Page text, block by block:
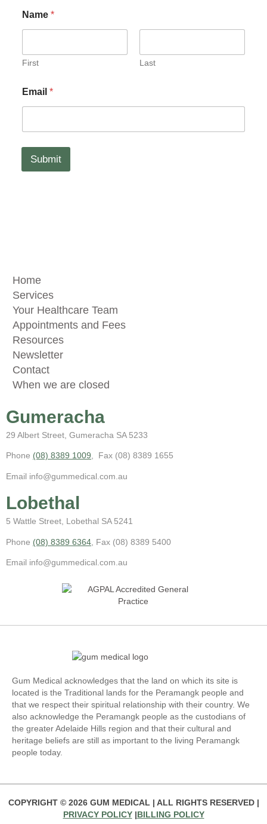
m
a
N
e
Name *
First Last
Email *
Submit
Home
Services
Your Healthcare Team
Appointments and Fees
Resources
Newsletter
Contact
When we are closed
Gumeracha
29 Albert Street, Gumeracha SA 5233
Phone (08) 8389 1009, Fax (08) 8389 1655
Email info@gummedical.com.au
Lobethal
5 Wattle Street, Lobethal SA 5241
Phone (08) 8389 6364 , Fax (08) 8389 5400
Email info@gummedical.com.au
Gum Medical acknowledges that the land on which its site is
located is the Traditional lands for the Peramangk people and
that we respect their spiritual relationship with their country. We
also acknowledge the Peramangk people as the custodians of
the greater Adelaide Hills region and that their cultural and
heritage beliefs are still as important to the living Peramangk
people today.
COPYRIGHT © 2026GUM MEDICAL | ALL RIGHTS RESERVED |
PRIVACY POLICY|BILLING POLICY